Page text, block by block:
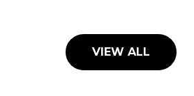
VIEW ALL